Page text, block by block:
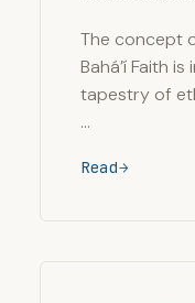
The concept
Bahá’í Faith
tapestry of
…
Read